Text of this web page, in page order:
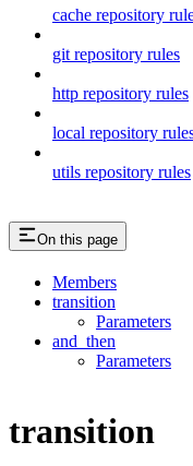
cache repository
git repository rules
http repository rules
local repository
utils repository rules
On this page
Members
transition
Parameters
and_then
Parameters
transition